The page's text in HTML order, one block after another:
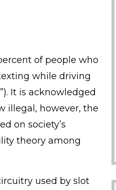
of people who
while driving
It is acknowledged
illegal, however, the
on society’s
theory among
used by slot